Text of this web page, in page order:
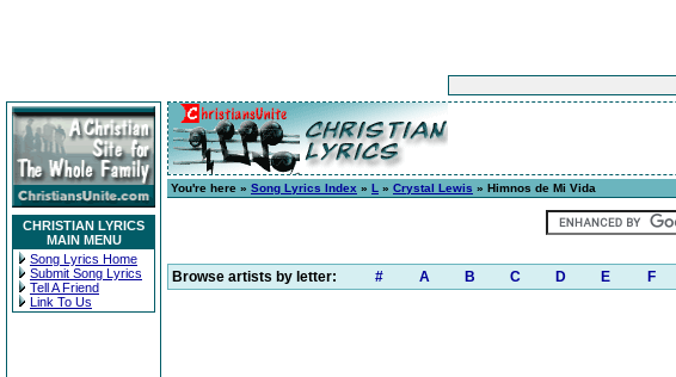
CHRISTIAN LYRICS
MAIN MENU
Song Lyrics Home
Submit Song Lyrics
Tell A Friend
Link To Us
You're here » Song Lyrics Index » L » Crystal Lewis » Himnos de Mi Vida
Browse artists by letter: # A B C D E F